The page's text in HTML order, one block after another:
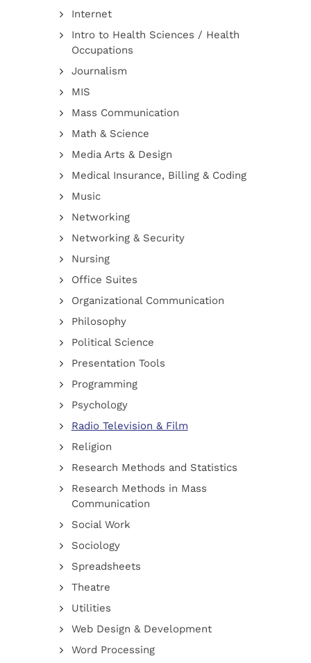
Internet
Intro to Health Sciences / Health
Occupations
Journalism
MIS
Mass Communication
Math & Science
Media Arts & Design
Medical Insurance, Billing & Coding
Music
Networking
Networking & Security
Nursing
Office Suites
Organizational Communication
Philosophy
Political Science
Presentation Tools
Programming
Psychology
Radio Television & Film
Religion
Research Methods and Statistics
Research Methods in Mass
Communication
Social Work
Sociology
Spreadsheets
Theatre
Utilities
Web Design & Development
Word Processing